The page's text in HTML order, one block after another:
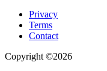
Privacy
Terms
Contact
Copyright ©2026